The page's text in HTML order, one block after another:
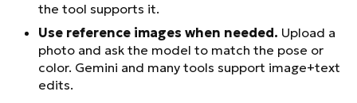
the tool supports it.
Use reference images when needed. Upload a
photo and ask the model to match the pose or
color. Gemini and many tools support image+text
edits.